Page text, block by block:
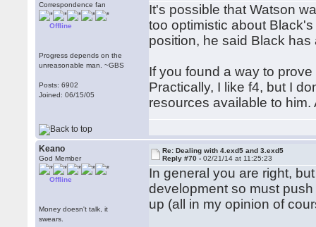
Correspondence fan
Offline
Progress depends on the
unreasonable man. ~GBS
Posts: 6902
Joined: 06/15/05
It's possible that Watson
too optimistic about
position, he said Black has
If you found a way to
Practically, I like f4, but I
resources available to
Keano
God Member
Offline
Money doesn't talk, it
swears.
Re: Dealing with 4.exd5 and 3.exd5
Reply #70 -02/21/14 at 11:25:23
In general you are right,
development so must
up (all in my opinion of